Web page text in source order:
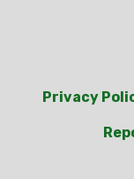
Privacy